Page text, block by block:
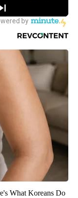
What Koreans Do